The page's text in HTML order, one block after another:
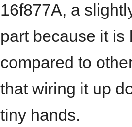
16f877A, a
part because it is
compared to
that wiring it up
tiny hands.